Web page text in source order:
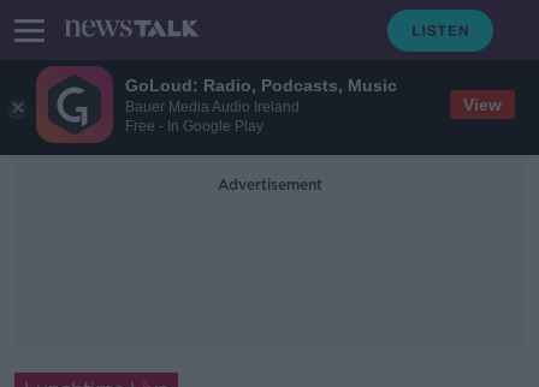
GoLoud: Radio, Podcasts, Music
Bauer Media Audio Ireland
Free - In Google Play
View
Advertisement